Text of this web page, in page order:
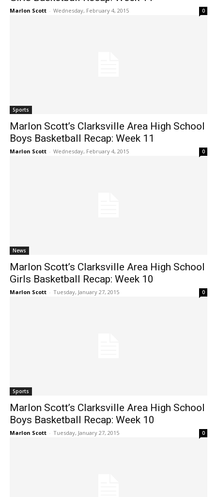
Marlon Scott - Wednesday, February 4, 2015 0
Sports
Marlon Scott’s Clarksville Area High School
Boys Basketball Recap: Week 11
Marlon Scott - Wednesday, February 4, 2015 0
News
Marlon Scott’s Clarksville Area High School
Girls Basketball Recap: Week 10
Marlon Scott - Tuesday, January 27, 2015 0
Sports
Marlon Scott’s Clarksville Area High School
Boys Basketball Recap: Week 10
Marlon Scott - Tuesday, January 27, 2015 0